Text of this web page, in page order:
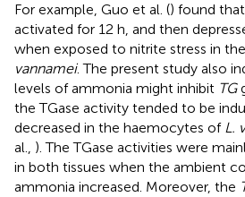
For example, Guo et al. () found
activated for 12 h, and then
when exposed to nitrite stress in
vannamei. The present study also
levels of ammonia might inhibit TG
the TGase activity tended to be
decreased in the haemocytes of L.
al., ). The TGase activities were
in both tissues when the ambient
ammonia increased. Moreover, the